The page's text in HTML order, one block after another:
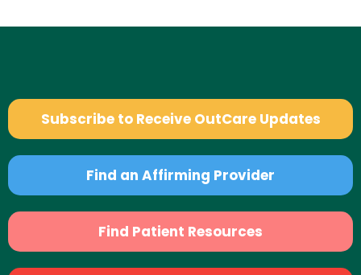
Subscribe to Receive OutCare Updates
Find an Affirming Provider
Find Patient Resources